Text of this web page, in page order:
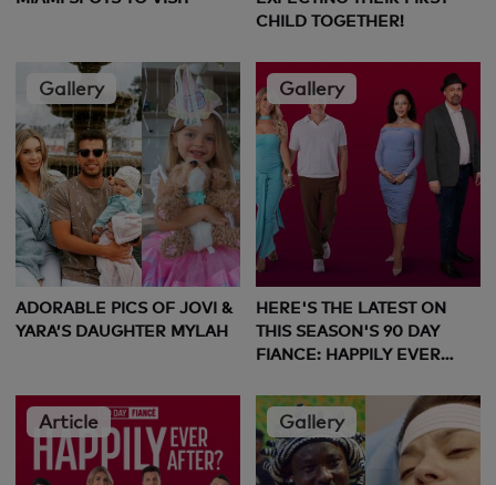
CHILD TOGETHER!
Gallery
ADORABLE PICS OF JOVI &
YARA’S DAUGHTER MYLAH
Gallery
HERE'S THE LATEST ON
THIS SEASON'S 90 DAY
FIANCE: HAPPILY EVER
Article Gallery